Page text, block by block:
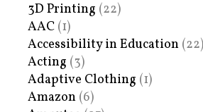
3D Printing (22)
AAC (1)
Accessibility in Education (22)
Acting (3)
Adaptive Clothing (1)
Amazon (6)